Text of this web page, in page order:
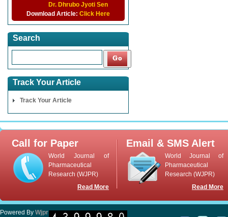
Dr. Dhrubo Jyoti Sen
Download Article: Click Here
Search
Track Your Article
Track Your Article
Call for Paper
World Journal of
Pharmaceutical
Research (WJPR)
Read More
Email & SMS Alert
World Journal of
Pharmaceutical
Research (WJPR)
Read More
Powered By Wjpr